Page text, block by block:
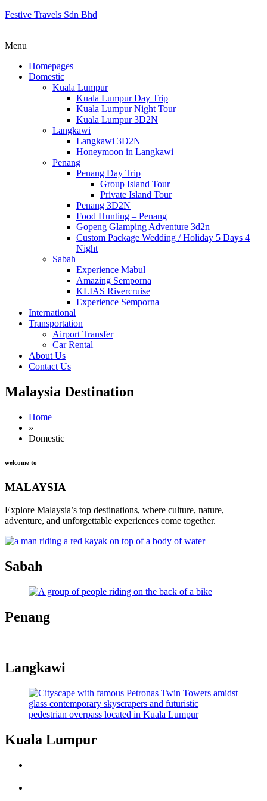
Festive Travels Sdn Bhd
Menu
Homepages
Domestic
Kuala Lumpur
Kuala Lumpur Day Trip
Kuala Lumpur Night Tour
Kuala Lumpur 3D2N
Langkawi
Langkawi 3D2N
Honeymoon in Langkawi
Penang
Penang Day Trip
Group Island Tour
Private Island Tour
Penang 3D2N
Food Hunting – Penang
Gopeng Glamping Adventure 3d2n
Custom Package Wedding / Holiday 5 Days 4
Night
Sabah
Experience Mabul
Amazing Semporna
KLIAS Rivercruise
Experience Semporna
International
Transportation
Airport Transfer
Car Rental
About Us
Contact Us
Malaysia Destination
Home
»
Domestic
welcome to
MALAYSIA
Explore Malaysia’s top destinations, where culture, nature,
adventure, and unforgettable experiences come together.
Sabah
Penang
Langkawi
Kuala Lumpur